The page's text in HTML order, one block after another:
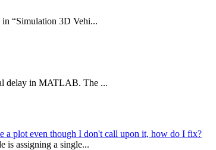
“Simulation 3D Vehi...
delay in MATLAB. The ...
a plot even though I don't call upon it, how do I fix?
is assigning a single...